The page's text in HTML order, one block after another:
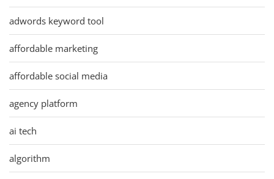
adwords keyword tool
affordable marketing
affordable social media
agency platform
ai tech
algorithm